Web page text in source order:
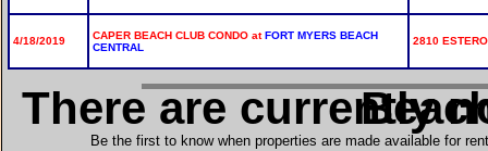
4/18/2019 CAPER BEACH CLUB CONDO atFORT MYERS BEACH
CENTRAL
2810
There are currently
in
Be the first to know when properties are made available for